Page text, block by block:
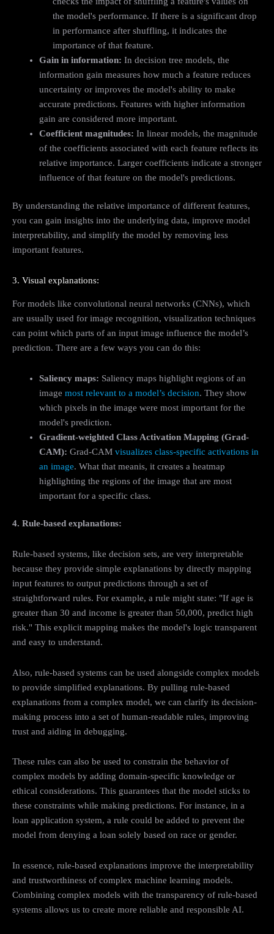
the model's performance. If there is a significant drop
in performance after shuffling, it indicates the
importance of that feature.
Gain in information: In decision tree models, the
information gain measures how much a feature reduces
uncertainty or improves the model's ability to make
accurate predictions. Features with higher information
gain are considered more important.
Coefficient magnitudes: In linear models, the magnitude
of the coefficients associated with each feature reflects its
relative importance. Larger coefficients indicate a stronger
influence of that feature on the model's predictions.
By understanding the relative importance of different features,
you can gain insights into the underlying data, improve model
interpretability, and simplify the model by removing less
important features.
3. Visual explanations:
For models like convolutional neural networks (CNNs), which
are usually used for image recognition, visualization techniques
can point which parts of an input image influence the model’s
prediction. There are a few ways you can do this:
Saliency maps: Saliency maps highlight regions of an
image most relevant to a model’s decision. They show
which pixels in the image were most important for the
model's prediction.
Gradient-weighted Class Activation Mapping (Grad-
CAM): Grad-CAM visualizes class-specific activations in
an image. What that meanis, it creates a heatmap
highlighting the regions of the image that are most
important for a specific class.
4. Rule-based explanations:
Rule-based systems, like decision sets, are very interpretable
because they provide simple explanations by directly mapping
input features to output predictions through a set of
straightforward rules. For example, a rule might state: "If age is
greater than 30 and income is greater than 50,000, predict high
risk." This explicit mapping makes the model's logic transparent
and easy to understand.
Also, rule-based systems can be used alongside complex models
to provide simplified explanations. By pulling rule-based
explanations from a complex model, we can clarify its decision-
making process into a set of human-readable rules, improving
trust and aiding in debugging.
These rules can also be used to constrain the behavior of
complex models by adding domain-specific knowledge or
ethical considerations. This guarantees that the model sticks to
these constraints while making predictions. For instance, in a
loan application system, a rule could be added to prevent the
model from denying a loan solely based on race or gender.
In essence, rule-based explanations improve the interpretability
and trustworthiness of complex machine learning models.
Combining complex models with the transparency of rule-based
systems allows us to create more reliable and responsible AI.